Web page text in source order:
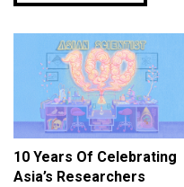
10 Years Of Celebrating
Asia’s Researchers